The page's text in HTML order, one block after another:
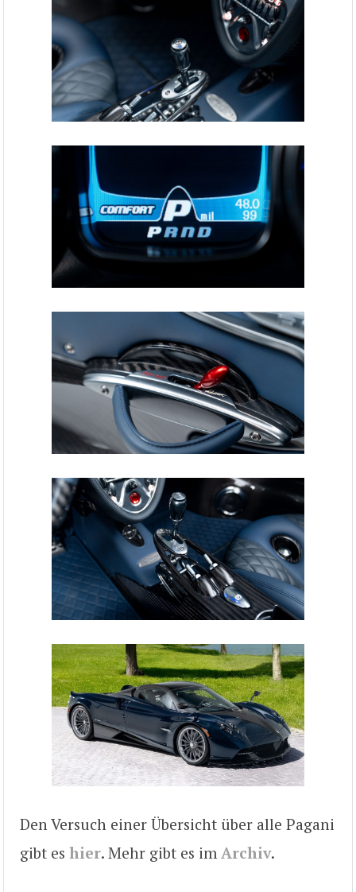
Den Versuch einer Übersicht über alle Pagani
gibt es hier. Mehr gibt es im Archiv.